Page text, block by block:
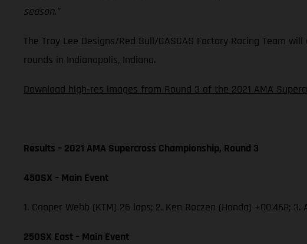
season.”
The Troy Lee Designs/Red Bull/GASGAS Factory Racing
rounds in Indianapolis, Indiana.
Download high-res images from Round 3 of the 2021 AMA
Results – 2021 AMA Supercross Championship, Round 3
450SX – Main Event
1. Cooper Webb (KTM) 26 laps; 2. Ken Roczen (Honda) +00.468;
250SX East – Main Event